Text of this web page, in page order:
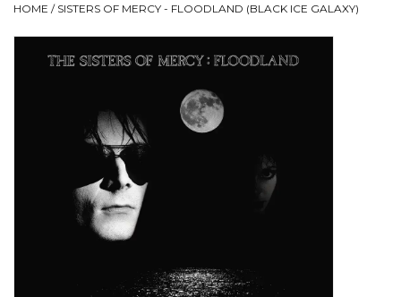
Record Store Day 2026!
HOME / SISTERS OF MERCY - FLOODLAND (BLACK ICE GALAXY)